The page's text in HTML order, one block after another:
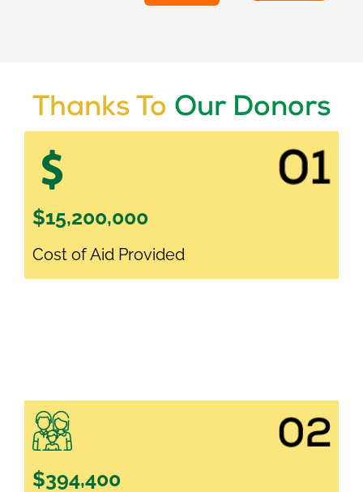
Thanks To Our Donors
$15,200,000
Cost of Aid Provided
$394,400